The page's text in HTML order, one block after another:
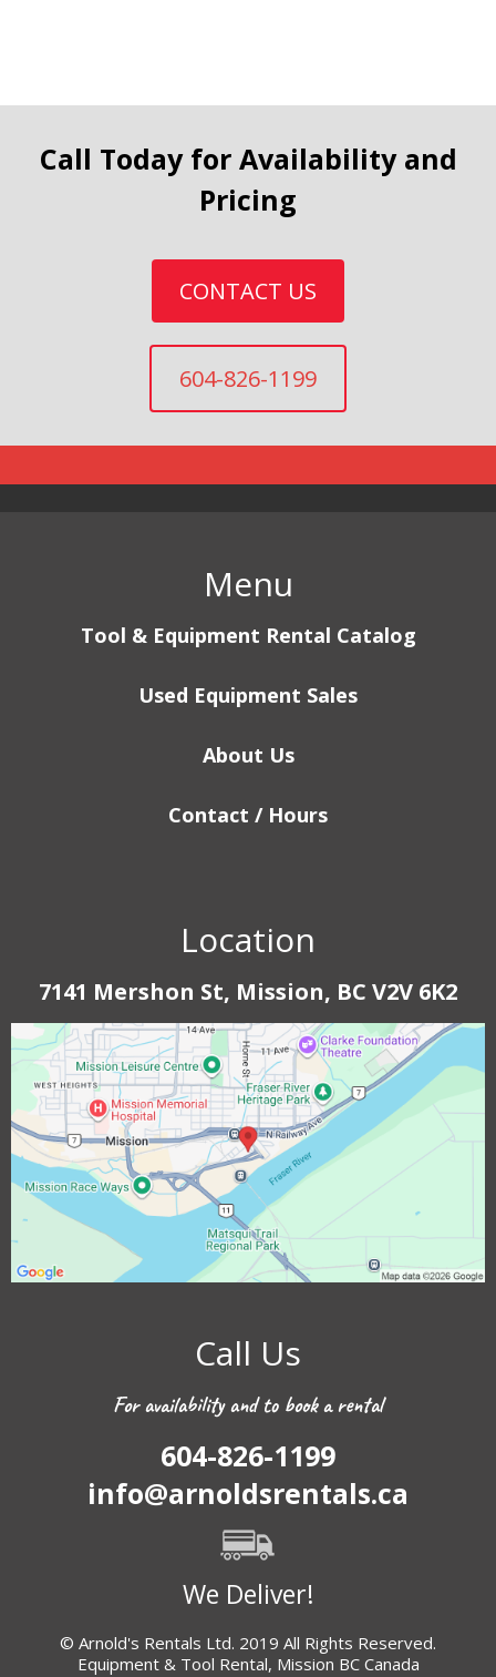
Call Today for Availability and
Pricing
CONTACT US
604-826-1199
Menu
Tool & Equipment Rental Catalog
Used Equipment Sales
About Us
Contact / Hours
Location
7141 Mershon St, Mission, BC V2V 6K2
Call Us
For availability and to book a rental
604-826-1199
info@arnoldsrentals.ca
We Deliver!
© Arnold's Rentals Ltd. 2019 All Rights Reserved.
Equipment & Tool Rental, Mission BC Canada